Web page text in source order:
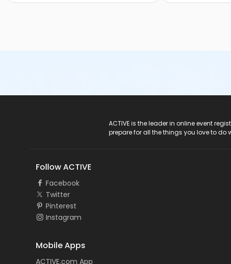
ACTIVE is the leader in online event
prepare for all the things you love to
Follow ACTIVE
Facebook
Twitter
Pinterest
Instagram
Mobile Apps
ACTIVE.com App